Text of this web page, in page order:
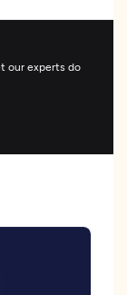
our experts do